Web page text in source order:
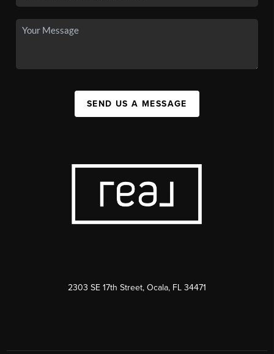
SEND US A MESSAGE
2303 SE 17th Street, Ocala, FL 34471